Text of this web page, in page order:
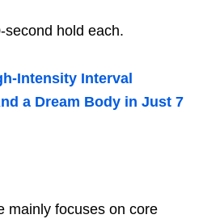
second hold each.
Intensity Interval
a Dream Body in Just 7
mainly focuses on core